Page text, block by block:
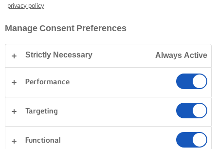
GÅ PÅ OPDAGELSE BLANDT VORES
OPSKRIFTER
Desserter Aftensmad Pasta Ris
Grøntsager Tærter og deje
Kager og bagning Ryd alle
privacy policy
Manage Consent Preferences
Strictly Necessary Always Active
Performance
Targeting
Functional